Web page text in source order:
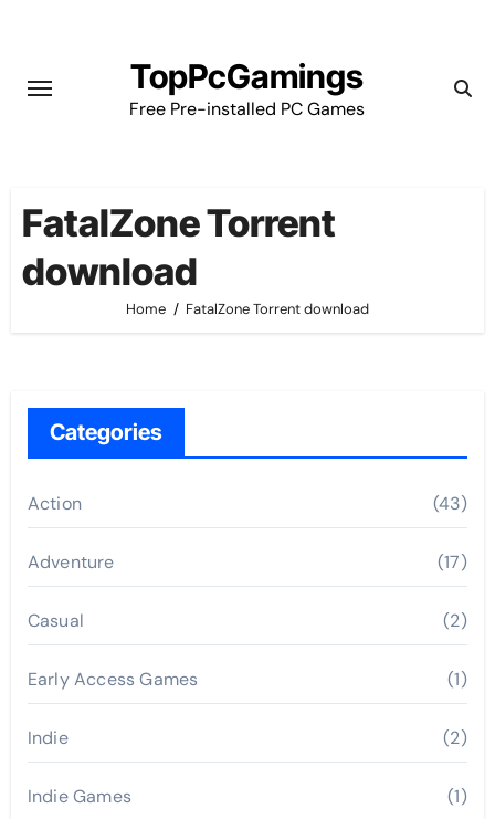
content
TopPcGamings
Free Pre-installed PC Games
FatalZone Torrent
download
Home FatalZone Torrent download
Categories
Action (43)
Adventure (17)
Casual (2)
Early Access Games (1)
Indie (2)
Indie Games (1)